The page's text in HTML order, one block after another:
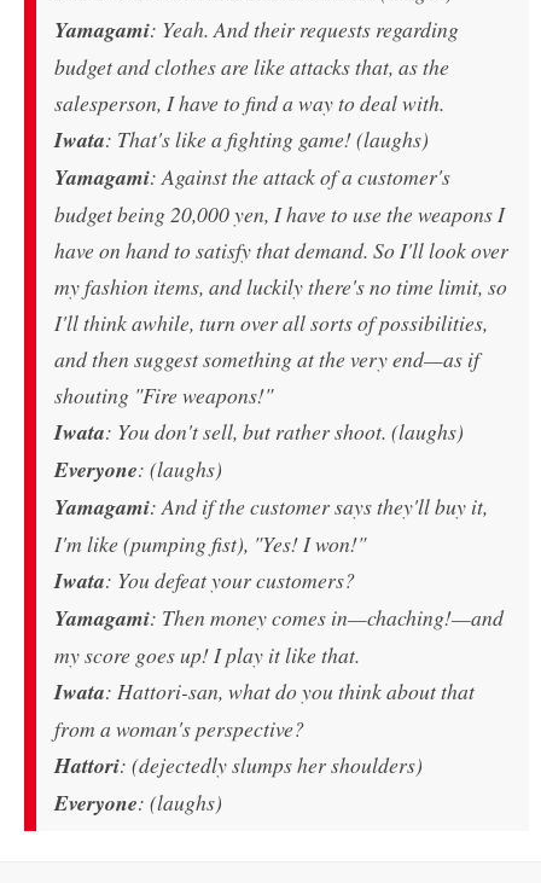
Yamagami: Yeah. And their requests regarding
budget and clothes are like attacks that, as the
salesperson, I have to find a way to deal with.
Iwata: That's like a fighting game! (laughs)
Yamagami: Against the attack of a customer's
budget being 20,000 yen, I have to use the weapons I
have on hand to satisfy that demand. So I'll look over
my fashion items, and luckily there's no time limit, so
I'll think awhile, turn over all sorts of possibilities,
and then suggest something at the very end—as if
shouting "Fire weapons!"
Iwata: You don't sell, but rather shoot. (laughs)
Everyone: (laughs)
Yamagami: And if the customer says they'll buy it,
I'm like (pumping fist), "Yes! I won!"
Iwata: You defeat your customers?
Yamagami: Then money comes in—chaching!—and
my score goes up! I play it like that.
Iwata: Hattori-san, what do you think about that
from a woman's perspective?
Hattori: (dejectedly slumps her shoulders)
Everyone: (laughs)